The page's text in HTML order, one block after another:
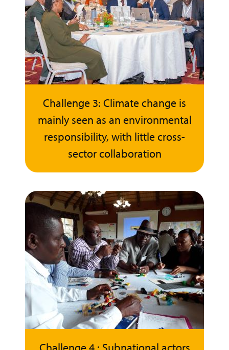
Challenge 3: Climate change is
mainly seen as an environmental
responsibility, with little cross-
sector collaboration